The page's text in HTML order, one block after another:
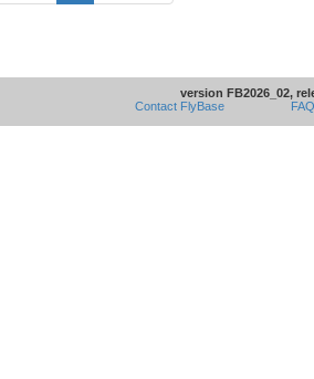
version FB2026_02,
Contact FlyBase
FAQ